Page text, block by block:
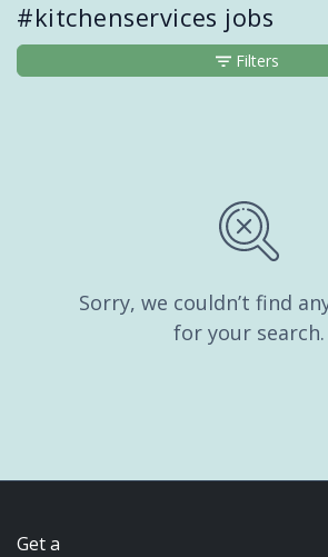
#kitchenservices jobs
Sorry, we couldn’t find
for your search.
Filters
Get a